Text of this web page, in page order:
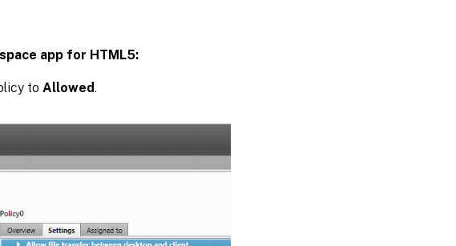
app for HTML5:
to Allowed.